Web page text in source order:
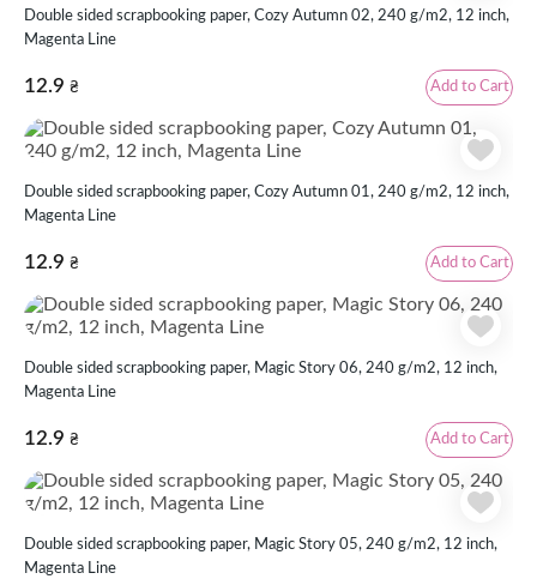
Double sided scrapbooking paper, Cozy Autumn 02, 240 g/m2, 12 inch,
Magenta Line
12.9 ₴ Add to Cart
Double sided scrapbooking paper, Cozy Autumn 01, 240 g/m2, 12 inch,
Magenta Line
12.9 ₴ Add to Cart
Double sided scrapbooking paper, Magic Story 06, 240 g/m2, 12 inch,
Magenta Line
12.9 ₴ Add to Cart
Double sided scrapbooking paper, Magic Story 05, 240 g/m2, 12 inch,
Magenta Line